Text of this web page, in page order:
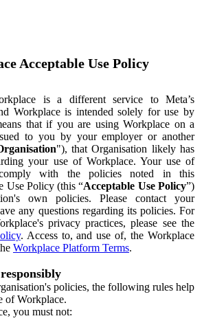
Acceptable Use Policy
is a different service to Meta’s
Workplace is intended solely for use by
that if you are using Workplace on a
to you by your employer or another
"), that Organisation likely has
your use of Workplace. Your use of
with the policies noted in this
Use Policy (this “Acceptable Use Policy”)
own policies. Please contact your
any questions regarding its policies. For
privacy practices, please see the
. Access to, and use of, the Workplace
Workplace Platform Terms.
policies, the following rules help
of Workplace.
you must not: